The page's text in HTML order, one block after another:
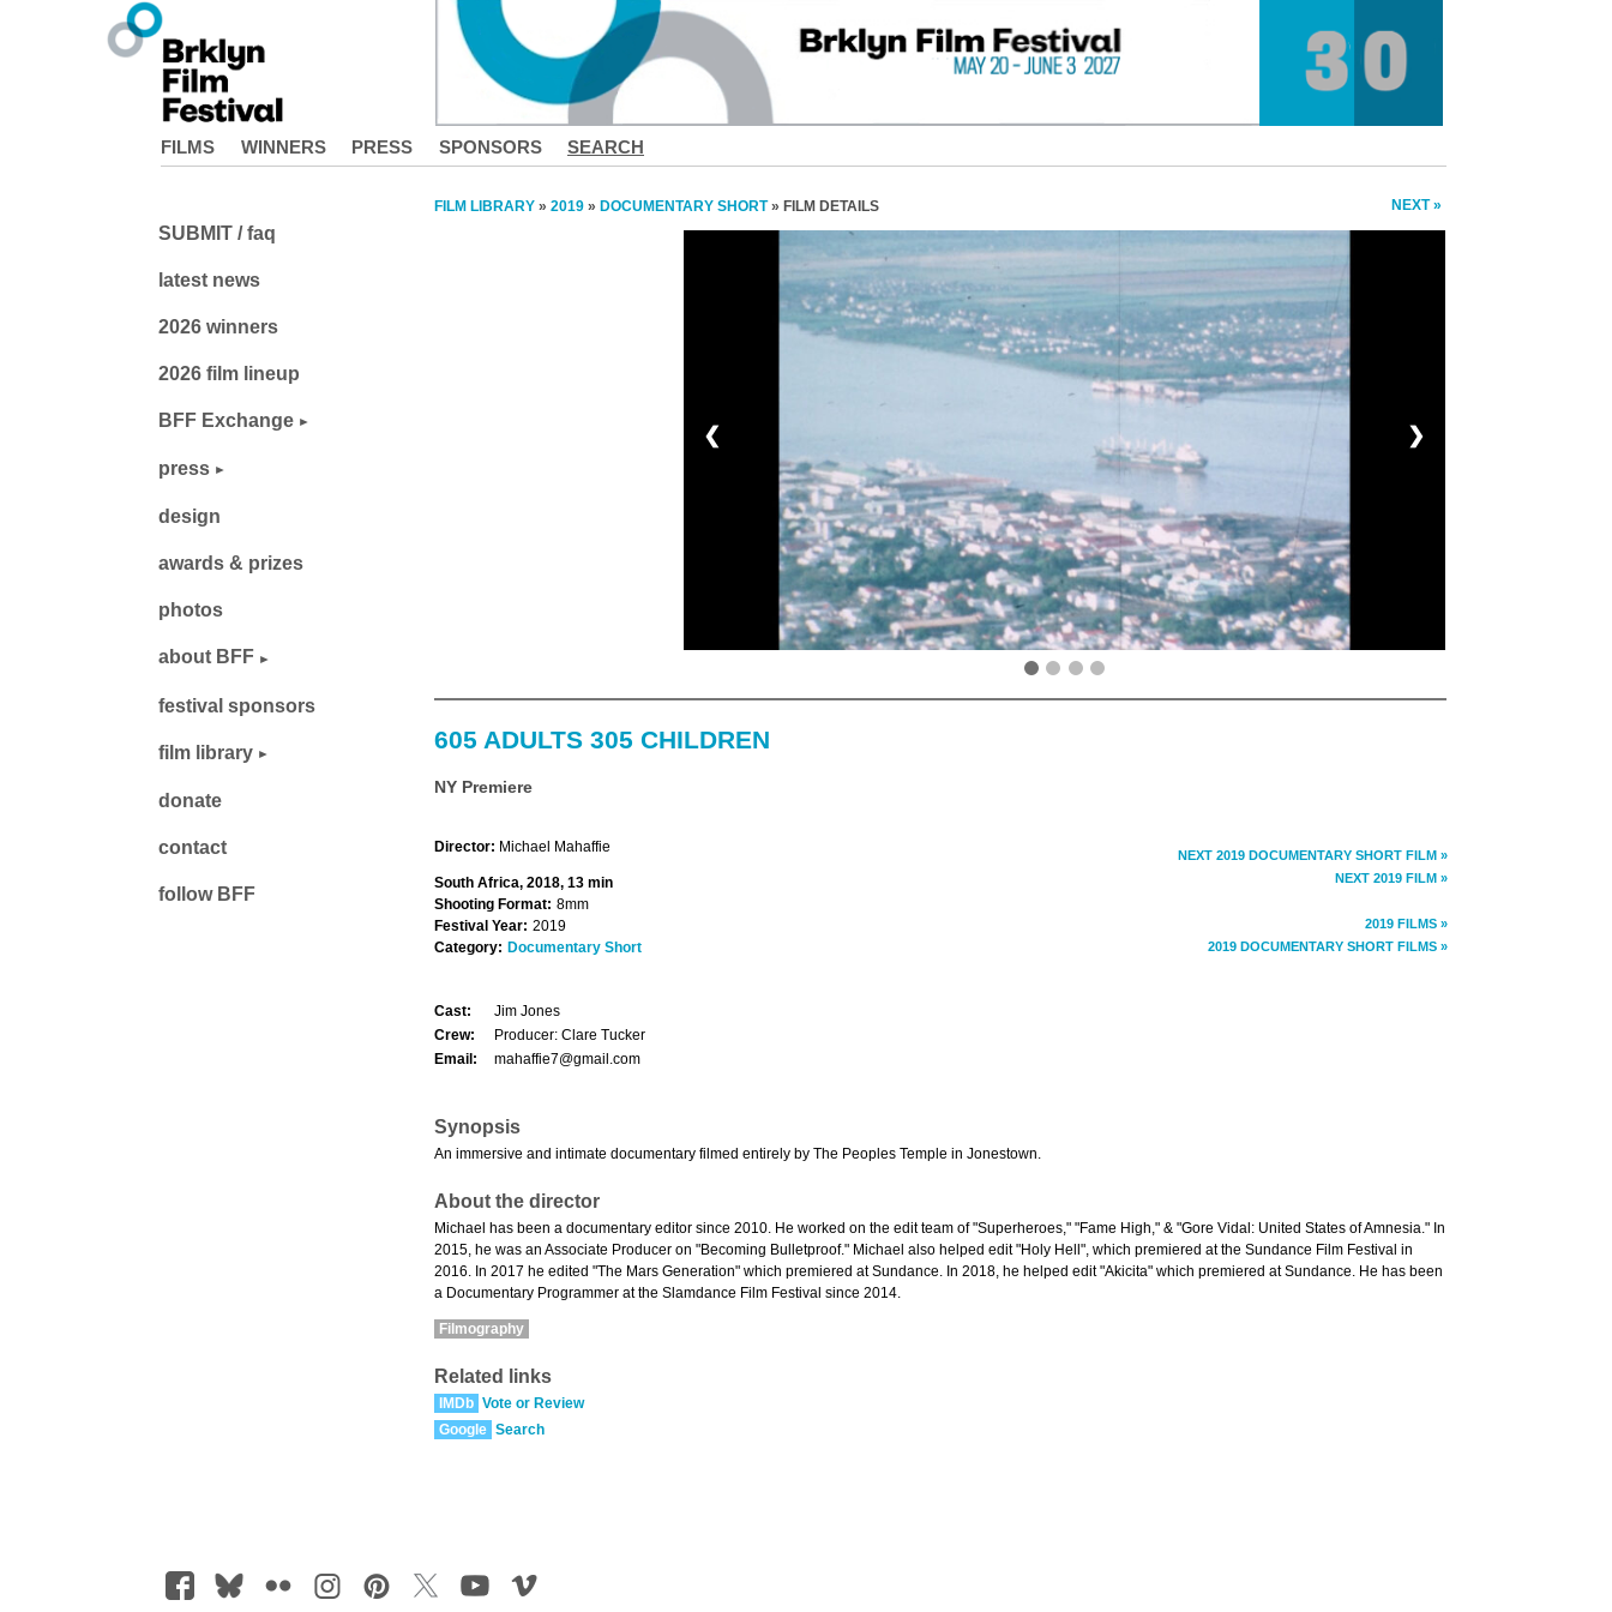
FILMS WINNERS PRESS SPONSORS SEARCH
FILM LIBRARY » 2019 » DOCUMENTARY SHORT» FILM DETAILS NEXT »
❮ ❯
605 ADULTS 305 CHILDREN
NY Premiere
NEXT 2019 DOCUMENTARY SHORT FILM »
NEXT 2019 FILM »
2019 FILMS »
2019 DOCUMENTARY SHORT FILMS »
Director: Michael Mahaffie
South Africa, 2018, 13 min
Shooting Format: 8mm
Festival Year: 2019
Category: Documentary Short
Cast:
Jim Jones
Crew:
Producer: Clare Tucker
Email:
mahaffie7@gmail.com
Synopsis
An immersive and intimate documentary filmed entirely by The Peoples Temple in Jonestown.
About the director
Michael has been a documentary editor since 2010. He worked on the edit team of "Superheroes," "Fame High," & "Gore Vidal: United States of Amnesia." In
2015, he was an Associate Producer on "Becoming Bulletproof." Michael also helped edit "Holy Hell", which premiered at the Sundance Film Festival in
2016. In 2017 he edited "The Mars Generation" which premiered at Sundance. In 2018, he helped edit "Akicita" which premiered at Sundance. He has been
a Documentary Programmer at the Slamdance Film Festival since 2014.
Filmography
Related links
IMDb Vote or Review
Google Search
SUBMIT / faq
latest news
2026 winners
2026 film lineup
BFF Exchange
press
design
awards & prizes
photos
about BFF
festival sponsors
film library
donate
contact
follow BFF